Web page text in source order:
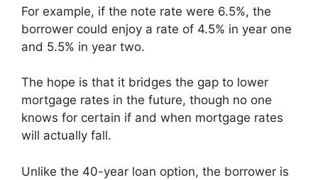
For example, if the note rate were 6.5%, the
borrower could enjoy a rate of 4.5% in year one
and 5.5% in year two.
The hope is that it bridges the gap to lower
mortgage rates in the future, though no one
knows for certain if and when mortgage rates
will actually fall.
Unlike the 40-year loan option, the borrower is